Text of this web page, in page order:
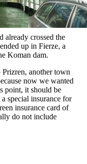
already crossed the
up in Fierze, a
Koman dam.
another town
now we wanted
point, it should be
special insurance for
insurance card of
do not include